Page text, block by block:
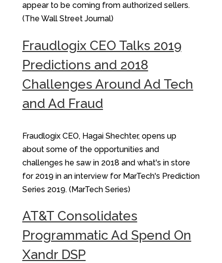
appear to be coming from authorized sellers.
(The Wall Street Journal)
Fraudlogix CEO Talks 2019
Predictions and 2018
Challenges Around Ad Tech
and Ad Fraud
Fraudlogix CEO, Hagai Shechter, opens up
about some of the opportunities and
challenges he saw in 2018 and what's in store
for 2019 in an interview for MarTech's Prediction
Series 2019. (MarTech Series)
AT&T Consolidates
Programmatic Ad Spend On
Xandr DSP